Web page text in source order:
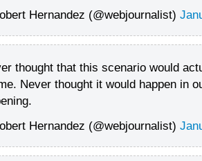
Hernandez (@webjournalist)
thought that this scenario would
Never thought it would happen in
Hernandez (@webjournalist)